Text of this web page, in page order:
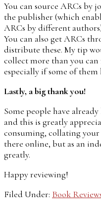
You can source ARCs by
the publisher (which
ARCs by different
You can also get ARCs
distribute these. My tip
collect more than you can
especially if some of
Lastly, a big thank you!
Some people have
and this is greatly
consuming, collating
there online, but as an
greatly.
Happy reviewing!
Filed Under: Book